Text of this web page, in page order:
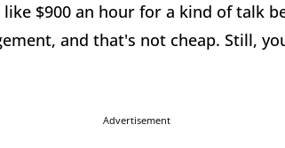
$900 an hour for a kind of talk
and that's not cheap. Still,
Advertisement